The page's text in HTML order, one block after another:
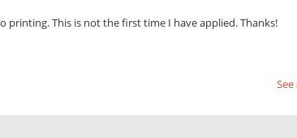
printing. This is not the first time I have applied. Thanks!
See